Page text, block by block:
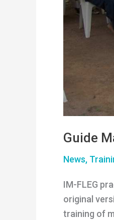
Guide
News,
IM-FLEG
original
training of